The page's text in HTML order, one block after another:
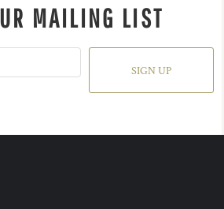
MAILING LIST
SIGN UP